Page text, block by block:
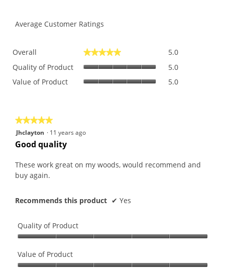
Average Customer Ratings
Overall ★★★★★
★★★★★ 5.0
Quality of Product 5.0
Value of Product 5.0
5.
★★★★★
★★★★★
5
out
5
stars.
Jhclayton · 11 years ago
Good quality
These work great on my woods, would recommend and
buy again.
Recommends this product ✔ Yes
Quality of Product
of
Product,
Value of Product